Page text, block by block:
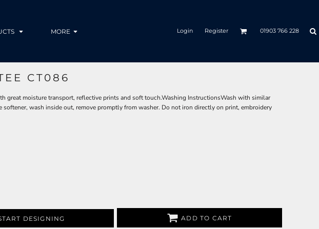
MORE Login Register 01903 766 228
CT086
great moisture transport, reflective prints and soft touch.Washing InstructionsWash with similar
softener, wash inside out, remove promptly from washer. Do not iron directly on print, embroidery
DESIGNING ADD TO CART